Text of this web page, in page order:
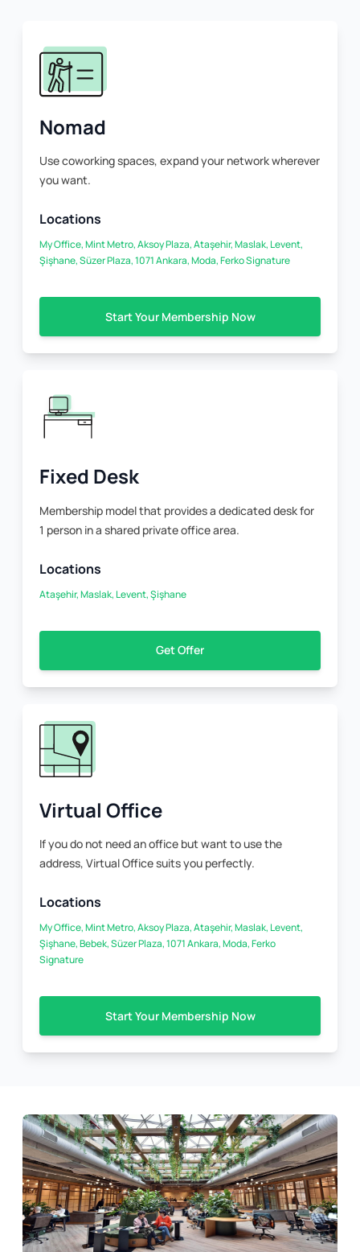
Nomad
Use coworking spaces, expand your network wherever
you want.
Locations
My Office, Mint Metro, Aksoy Plaza, Ataşehir, Maslak, Levent,
Şişhane, Süzer Plaza, 1071 Ankara, Moda, Ferko Signature
Start Your Membership Now
Fixed Desk
Membership model that provides a dedicated desk for
1 person in a shared private office area.
Locations
Ataşehir, Maslak, Levent, Şişhane
Get Offer
Virtual Office
If you do not need an office but want to use the
address, Virtual Office suits you perfectly.
Locations
My Office, Mint Metro, Aksoy Plaza, Ataşehir, Maslak, Levent,
Şişhane, Bebek, Süzer Plaza, 1071 Ankara, Moda, Ferko
Signature
Start Your Membership Now